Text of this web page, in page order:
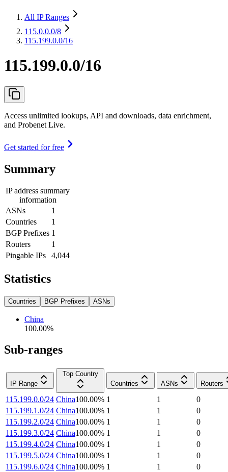
All IP Ranges
115.0.0.0/8
115.199.0.0/16
115.199.0.0/16
Access unlimited lookups, API and downloads, data enrichment,
and Probenet Live.
Get started for free
Summary
IP address summary
information
ASNs
1
Countries
1
BGP Prefixes 1
Routers
1
Pingable IPs
4,044
Statistics
Countries BGP Prefixes ASNs
China
100.00%
Sub-ranges
IP Range
Top Country
Countries
ASNs Routers
115.199.0.0/24 China100.00% 1 1
0
115.199.1.0/24 China100.00% 1 1
0
115.199.2.0/24 China100.00% 1 1
0
115.199.3.0/24 China100.00% 1 1
0
115.199.4.0/24 China100.00% 1 1
0
115.199.5.0/24 China100.00% 1 1
0
115.199.6.0/24 China100.00% 1 1
0